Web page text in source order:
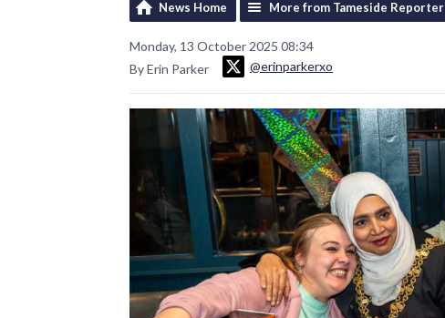
News Home More from Tameside Reporter
Monday, 13 October 2025 08:34
By Erin Parker
@erinparkerxo